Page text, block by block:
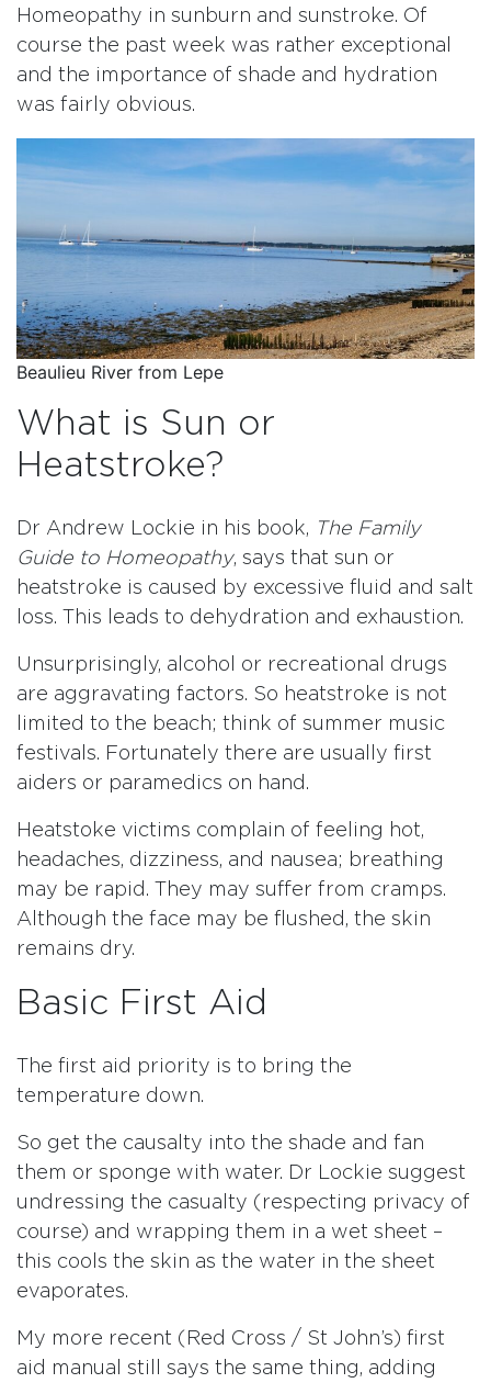
Homeopathy in sunburn and sunstroke. Of
course the past week was rather exceptional
and the importance of shade and hydration
was fairly obvious.
Beaulieu River from Lepe
What is Sun or
Heatstroke?
Dr Andrew Lockie in his book, The Family
Guide to Homeopathy, says that sun or
heatstroke is caused by excessive fluid and salt
loss. This leads to dehydration and exhaustion.
Unsurprisingly, alcohol or recreational drugs
are aggravating factors. So heatstroke is not
limited to the beach; think of summer music
festivals. Fortunately there are usually first
aiders or paramedics on hand.
Heatstoke victims complain of feeling hot,
headaches, dizziness, and nausea; breathing
may be rapid. They may suffer from cramps.
Although the face may be flushed, the skin
remains dry.
Basic First Aid
The first aid priority is to bring the
temperature down.
So get the causalty into the shade and fan
them or sponge with water. Dr Lockie suggest
undressing the casualty (respecting privacy of
course) and wrapping them in a wet sheet –
this cools the skin as the water in the sheet
evaporates.
My more recent (Red Cross / St John’s) first
aid manual still says the same thing, adding